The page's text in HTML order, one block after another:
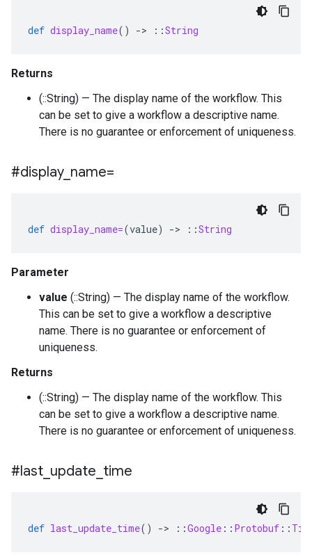
def display_name() -> ::String
Returns
(::String) — The display name of the workflow. This
can be set to give a workflow a descriptive name.
There is no guarantee or enforcement of uniqueness.
#display_ name=
def display_name=(value) -> ::String
Parameter
value (::String) — The display name of the workflow.
This can be set to give a workflow a descriptive
name. There is no guarantee or enforcement of
uniqueness.
Returns
(::String) — The display name of the workflow. This
can be set to give a workflow a descriptive name.
There is no guarantee or enforcement of uniqueness.
#last update time
def last_update_time() -> ::Google :: Protobuf ::